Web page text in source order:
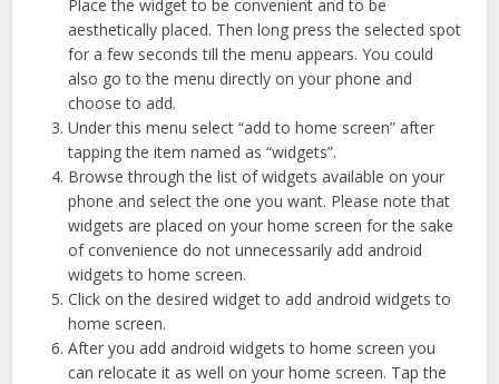
Place the widget to be convenient and to be
aesthetically placed. Then long press the selected spot
for a few seconds till the menu appears. You could
also go to the menu directly on your phone and
choose to add.
Under this menu select “add to home screen” after
tapping the item named as “widgets”.
Browse through the list of widgets available on your
phone and select the one you want. Please note that
widgets are placed on your home screen for the sake
of convenience do not unnecessarily add android
widgets to home screen.
Click on the desired widget to add android widgets to
home screen.
After you add android widgets to home screen you
can relocate it as well on your home screen. Tap the